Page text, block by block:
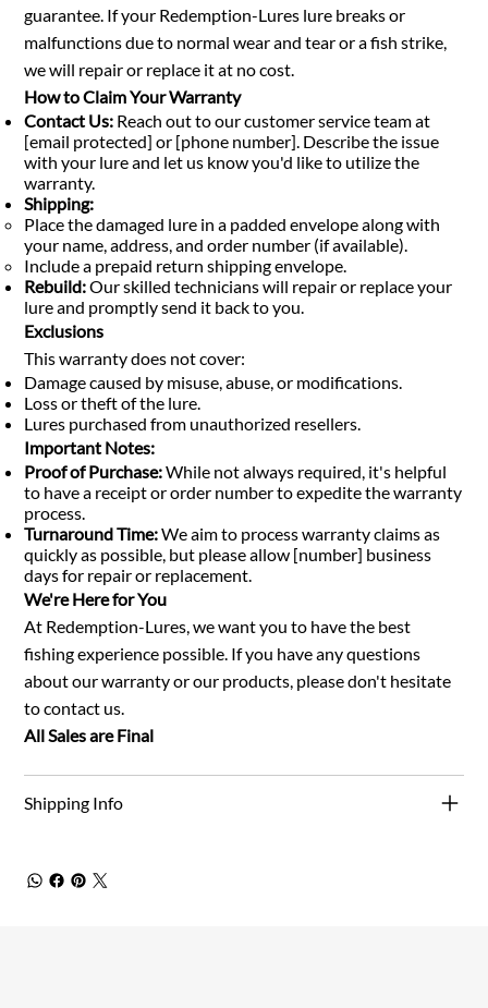
guarantee. If your Redemption-Lures lure breaks or
malfunctions due to normal wear and tear or a fish strike,
we will repair or replace it at no cost.
How to Claim Your Warranty
Contact Us: Reach out to our customer service team at
[email protected] or [phone number]. Describe the issue
with your lure and let us know you'd like to utilize the
warranty.
Shipping:
Place the damaged lure in a padded envelope along with
your name, address, and order number (if available).
Include a prepaid return shipping envelope.
Rebuild:Our skilled technicians will repair or replace your
lure and promptly send it back to you.
Exclusions
This warranty does not cover:
Damage caused by misuse, abuse, or modifications.
Loss or theft of the lure.
Lures purchased from unauthorized resellers.
Important Notes:
Proof of Purchase:While not always required, it's helpful
to have a receipt or order number to expedite the warranty
process.
Turnaround Time:We aim to process warranty claims as
quickly as possible, but please allow [number] business
days for repair or replacement.
We're Here for You
At Redemption-Lures, we want you to have the best
fishing experience possible. If you have any questions
about our warranty or our products, please don't hesitate
to contact us.
All Sales are Final
Shipping Info